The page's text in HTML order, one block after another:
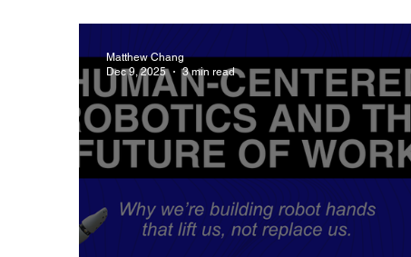
Matthew Chang
Dec 9, 2025
3 min read